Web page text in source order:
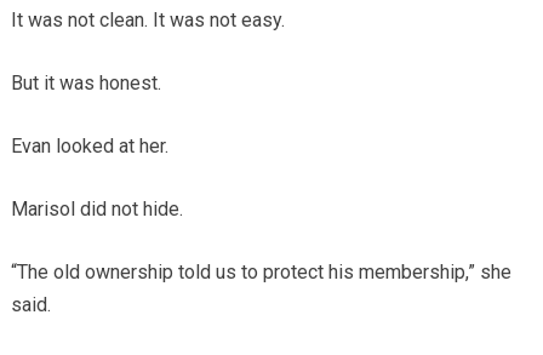
It was not clean. It was not easy.
But it was honest.
Evan looked at her.
Marisol did not hide.
“The old ownership told us to protect his membership,” she
said.